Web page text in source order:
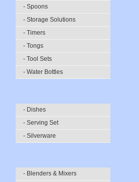
- Spoons
- Storage Solutions
- Timers
- Tongs
- Tool Sets
- Water Bottles
- Dishes
- Serving Set
- Silverware
- Blenders & Mixers